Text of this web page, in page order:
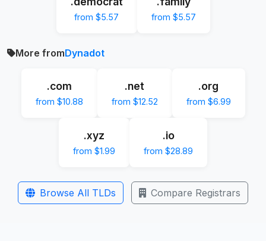
from $5.57 from $5.57
More fromDynadot
.com
from $10.88
.net
from $12.52
.org
from $6.99
.xyz
from $1.99
.io
from $28.89
Browse All TLDs Compare Registrars